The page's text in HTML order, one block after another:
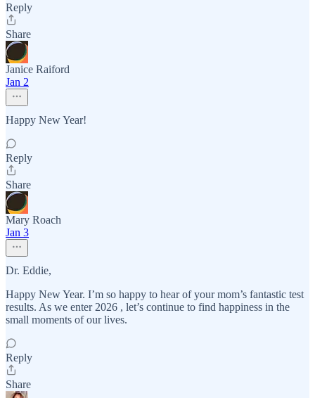
Reply
Share
Janice Raiford
Jan 2
Happy New Year!
Reply
Share
Mary Roach
Jan 3
Dr. Eddie,
Happy New Year. I’m so happy to hear of your mom’s fantastic test
results. As we enter 2026 , let’s continue to find happiness in the
small moments of our lives.
Reply
Share